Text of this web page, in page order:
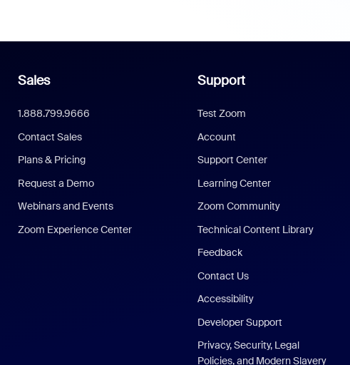
Sales
1.888.799.9666
Contact Sales
Plans & Pricing
Request a Demo
Webinars and Events
Zoom Experience Center
Support
Test Zoom
Account
Support Center
Learning Center
Zoom Community
Technical Content Library
Feedback
Contact Us
Accessibility
Developer Support
Privacy, Security, Legal
Policies, and Modern Slavery